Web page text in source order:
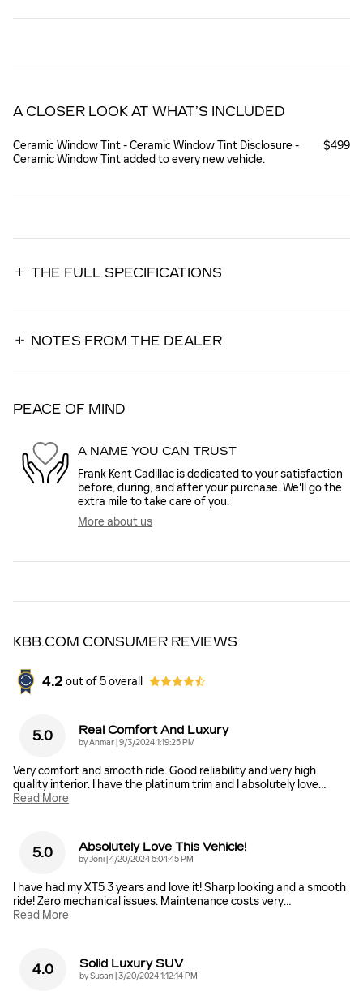
A CLOSER LOOK AT WHAT’S INCLUDED
Ceramic Window Tint - Ceramic Window Tint Disclosure -
Ceramic Window Tint added to every new vehicle.
$499
THE FULL SPECIFICATIONS
NOTES FROM THE DEALER
PEACE OF MIND
A NAME YOU CAN TRUST
Frank Kent Cadillac is dedicated to your satisfaction
before, during, and after your purchase. We'll go the
extra mile to take care of you.
More about us
KBB.COM CONSUMER REVIEWS
4.2 out of5overall
5.0 Real Comfort And Luxury
byAnmar on
9/3/2024 1:19:25 PM
Very comfort and smooth ride. Good reliability and very high
quality interior. I have the platinum trim and I absolutely love…
Read More
5.0 Absolutely Love This Vehicle!
byJoni on
4/20/2024 6:04:45 PM
I have had my XT5 3 years and love it! Sharp looking and a smooth
ride! Zero mechanical issues. Maintenance costs very…
Read More
4.0 Solid Luxury SUV
bySusan on
3/20/2024 1:12:14 PM